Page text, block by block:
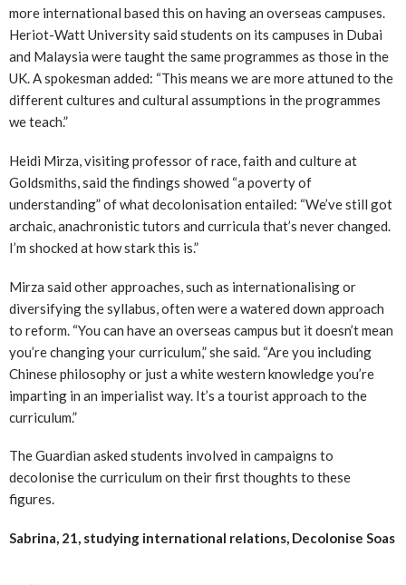
more international based this on having an overseas campuses.
Heriot-Watt University said students on its campuses in Dubai
and Malaysia were taught the same programmes as those in the
UK. A spokesman added: “This means we are more attuned to the
different cultures and cultural assumptions in the programmes
we teach.”
Heidi Mirza, visiting professor of race, faith and culture at
Goldsmiths, said the findings showed “a poverty of
understanding” of what decolonisation entailed: “We’ve still got
archaic, anachronistic tutors and curricula that’s never changed.
I’m shocked at how stark this is.”
Mirza said other approaches, such as internationalising or
diversifying the syllabus, often were a watered down approach
to reform. “You can have an overseas campus but it doesn’t mean
you’re changing your curriculum,” she said. “Are you including
Chinese philosophy or just a white western knowledge you’re
imparting in an imperialist way. It’s a tourist approach to the
curriculum.”
The Guardian asked students involved in campaigns to
decolonise the curriculum on their first thoughts to these
figures.
Sabrina, 21, studying international relations, Decolonise Soas